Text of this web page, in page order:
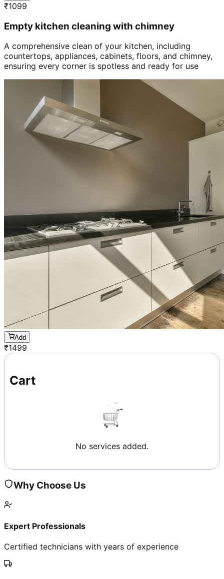
₹1099
Empty kitchen cleaning with chimney
A comprehensive clean of your kitchen, including
countertops, appliances, cabinets, floors, and chimney,
ensuring every corner is spotless and ready for use
Add
₹1499
Cart
No services added.
Why Choose Us
Expert Professionals
Certified technicians with years of experience